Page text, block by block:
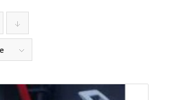
products